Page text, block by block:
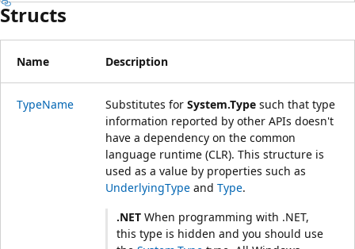
Structs
Name Description
TypeName Substitutes for System.Type such that type
information reported by other APIs doesn't
have a dependency on the common
language runtime (CLR). This structure is
used as a value by properties such as
UnderlyingType and Type.
.NET When programming with .NET,
this type is hidden and you should use